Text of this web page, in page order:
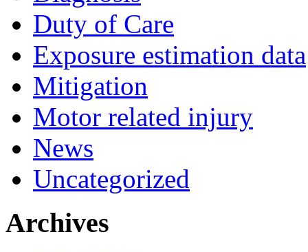
Duty of Care
Exposure estimation data
Mitigation
Motor related injury
News
Uncategorized
Archives